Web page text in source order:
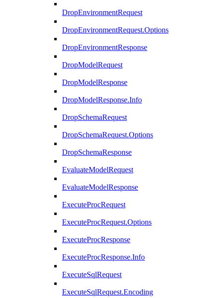
DropEnvironmentRequest
DropEnvironmentRequest.Options
DropEnvironmentResponse
DropModelRequest
DropModelResponse
DropModelResponse.Info
DropSchemaRequest
DropSchemaRequest.Options
DropSchemaResponse
EvaluateModelRequest
EvaluateModelResponse
ExecuteProcRequest
ExecuteProcRequest.Options
ExecuteProcResponse
ExecuteProcResponse.Info
ExecuteSqlRequest
ExecuteSqlRequest.Encoding